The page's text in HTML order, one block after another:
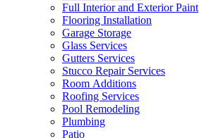
Full Interior and Exterior Paint
Flooring Installation
Garage Storage
Glass Services
Gutters Services
Stucco Repair Services
Room Additions
Roofing Services
Pool Remodeling
Plumbing
Patio